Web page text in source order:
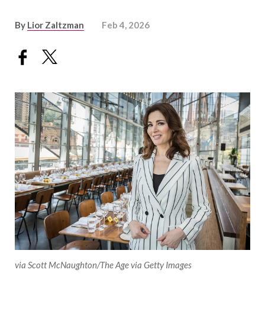
By Lior Zaltzman Feb 4, 2026
via Scott McNaughton/The Age via Getty Images